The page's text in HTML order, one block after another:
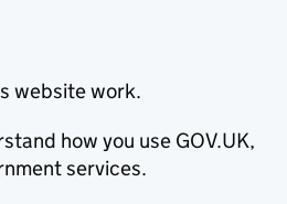
website work.
how you use GOV.UK,
services.